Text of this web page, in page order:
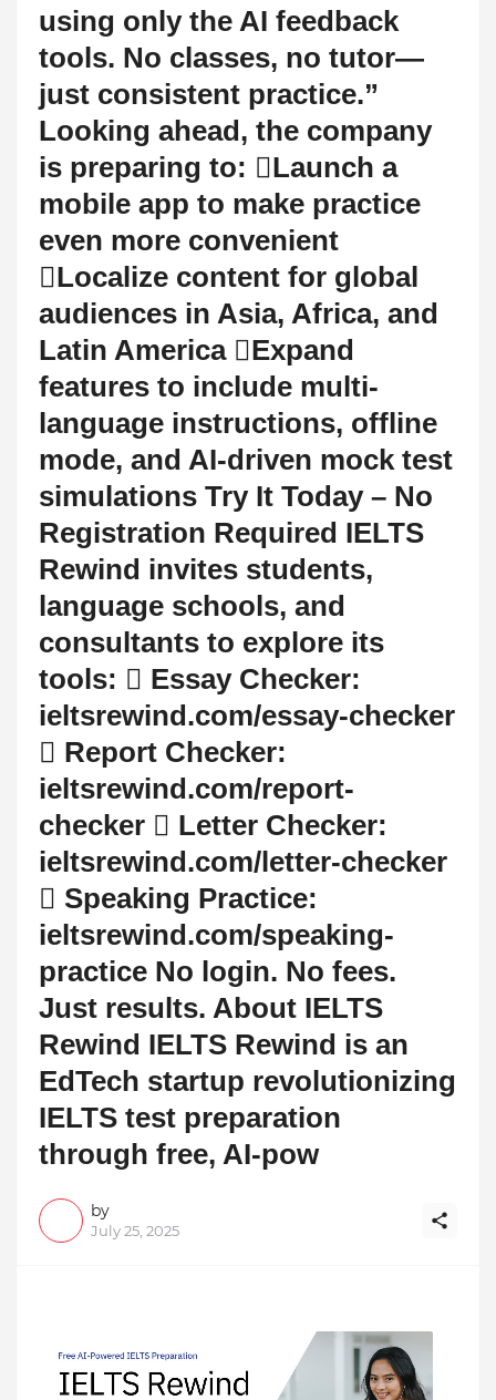
using only the AI feedback
tools. No classes, no tutor—
just consistent practice.”
Looking ahead, the company
is preparing to: Launch a
mobile app to make practice
even more convenient
Localize content for global
audiences in Asia, Africa, and
Latin America Expand
features to include multi-
language instructions, offline
mode, and AI-driven mock test
simulations Try It Today – No
Registration Required IELTS
Rewind invites students,
language schools, and
consultants to explore its
tools:  Essay Checker:
ieltsrewind.com/essay-checker
 Report Checker:
ieltsrewind.com/report-
checker  Letter Checker:
ieltsrewind.com/letter-checker
 Speaking Practice:
ieltsrewind.com/speaking-
practice No login. No fees.
Just results. About IELTS
Rewind IELTS Rewind is an
EdTech startup revolutionizing
IELTS test preparation
through free, AI-pow
by
July 25, 2025